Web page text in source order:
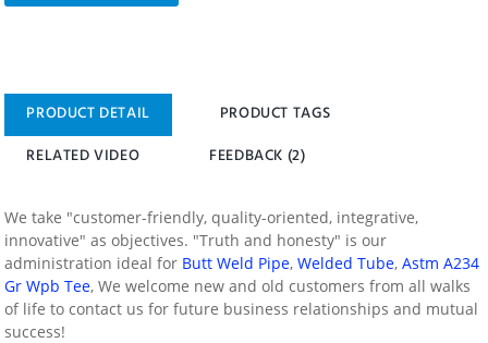
PRODUCT DETAIL
PRODUCT TAGS
RELATED VIDEO
FEEDBACK (2)
We take "customer-friendly, quality-oriented, integrative,
innovative" as objectives. "Truth and honesty" is our
administration ideal for Butt Weld Pipe,Welded Tube,Astm A234
Gr Wpb Tee, We welcome new and old customers from all walks
of life to contact us for future business relationships and mutual
success!